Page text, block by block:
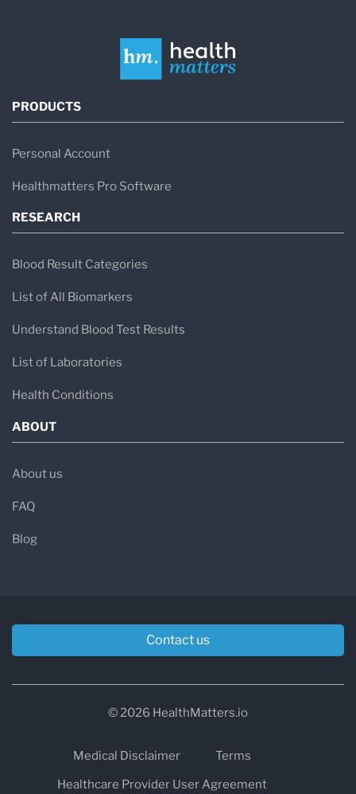
PRODUCTS
Personal Account
Healthmatters Pro Software
RESEARCH
Blood Result Categories
List of All Biomarkers
Understand Blood Test Results
List of Laboratories
Health Conditions
ABOUT
About us
FAQ
Blog
Contact us
© 2026 HealthMatters.io
Medical Disclaimer
Terms
Healthcare Provider User Agreement